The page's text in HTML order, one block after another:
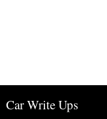
Car Write Ups